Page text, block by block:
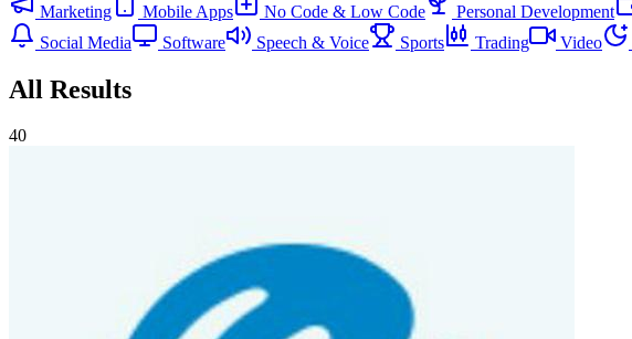
Marketing
Mobile Apps No Code & Low Code Personal Development
Social Media
Software Speech & Voice Sports Trading Video
All Results
40